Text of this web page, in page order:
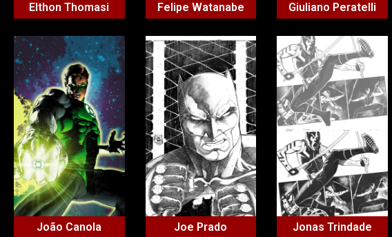
Elthon Thomasi Felipe Watanabe Giuliano Peratelli
João Canola Joe Prado Jonas Trindade